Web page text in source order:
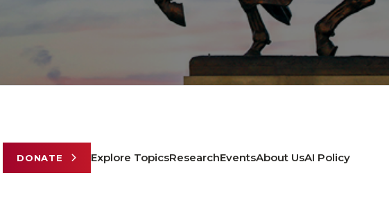
DONATE Explore TopicsResearchEventsAbout UsAI Policy